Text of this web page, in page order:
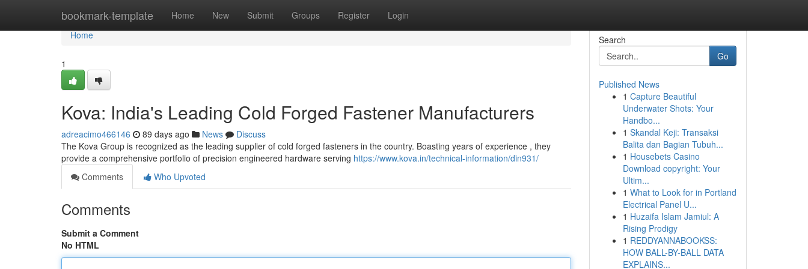
bookmark-template Home New Submit Groups Register Login
Home
Home
1
Kova: India's Leading Cold Forged Fastener Manufacturers
adreacimo466146 89 days ago News
Discuss
The Kova Group is recognized as the leading supplier of cold forged fasteners in the country. Boasting years of experience , they
provide a comprehensive portfolio of precision engineered hardware serving https://www.kova.in/technical-information/din931/
Comments
Who Upvoted
Comments
Submit a Comment
No HTML
Search
Go
Published News
1 Capture Beautiful
Underwater Shots: Your
Handbo...
1 Skandal Keji: Transaksi
Balita dan Bagian Tubuh...
1 Housebets Casino
Download copyright: Your
Ultim...
1 What to Look for in Portland
Electrical Panel U...
1 Huzaifa Islam Jamiul: A
Rising Prodigy
1 REDDYANNABOOKSS:
HOW BALL-BY-BALL DATA
EXPLAINS...